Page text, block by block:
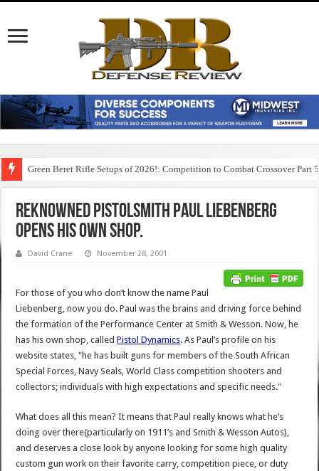
Green Beret Rifle Setups of 2026!: Competition to Combat Crossover Part 5
Reknowned Pistolsmith Paul Liebenberg
Opens His Own Shop.
David Crane November 28, 2001
For those of you who don’t know the name Paul
Liebenberg, now you do. Paul was the brains and driving force behind
the formation of the Performance Center at Smith & Wesson. Now, he
has his own shop, calledPistol Dynamics. As Paul’s profile on his
website states, "he has built guns for members of the South African
Special Forces, Navy Seals, World Class competition shooters and
collectors; individuals with high expectations and specific needs."
What does all this mean? It means that Paul really knows what he’s
doing over there(particularly on 1911’s and Smith & Wesson Autos),
and deserves a close look by anyone looking for some high quality
custom gun work on their favorite carry, competition piece, or duty